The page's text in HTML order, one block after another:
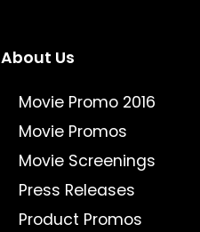
About Us
Movie Promo 2016
Movie Promos
Movie Screenings
Press Releases
Product Promos